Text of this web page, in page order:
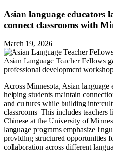
Asian language educators
connect classrooms with
March 19, 2026
Asian Language Teacher Fellows
professional development
Across Minnesota, Asian language
helping students maintain
and cultures while building
classrooms. This includes teachers
Chinese at the University of
language programs emphasize
providing structured opportunities
collaboration across different